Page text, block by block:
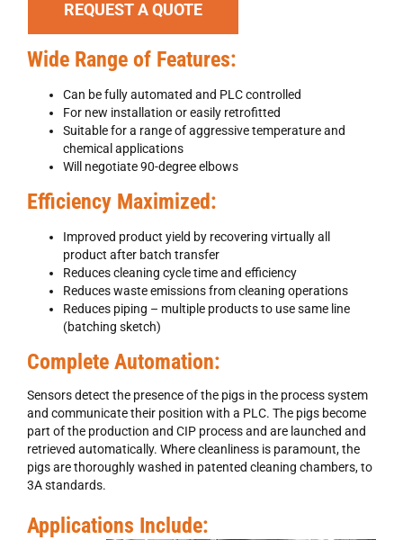
REQUEST A QUOTE
Wide Range of Features:
Can be fully automated and PLC controlled
For new installation or easily retrofitted
Suitable for a range of aggressive temperature and
chemical applications
Will negotiate 90-degree elbows
Efficiency Maximized:
Improved product yield by recovering virtually all
product after batch transfer
Reduces cleaning cycle time and efficiency
Reduces waste emissions from cleaning operations
Reduces piping – multiple products to use same line
(batching sketch)
Complete Automation:
Sensors detect the presence of the pigs in the process system
and communicate their position with a PLC. The pigs become
part of the production and CIP process and are launched and
retrieved automatically. Where cleanliness is paramount, the
pigs are thoroughly washed in patented cleaning chambers, to
3A standards.
Applications Include: